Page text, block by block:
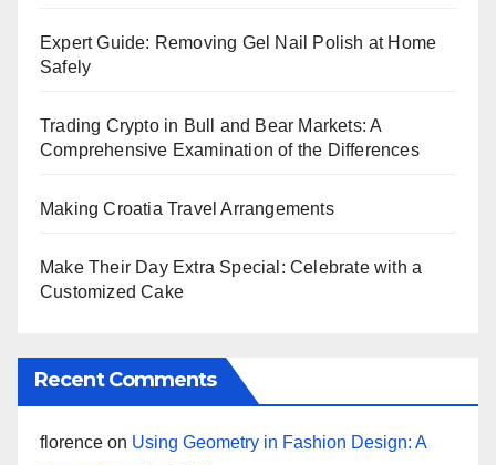
Expert Guide: Removing Gel Nail Polish at Home
Safely
Trading Crypto in Bull and Bear Markets: A
Comprehensive Examination of the Differences
Making Croatia Travel Arrangements
Make Their Day Extra Special: Celebrate with a
Customized Cake
Recent Comments
florence on Using Geometry in Fashion Design: A